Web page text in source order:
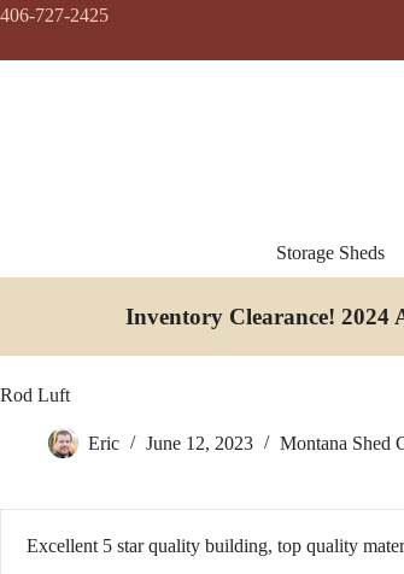
Skip
406-727-2425
Storage Sheds
Inventory Clearance! 2024
Rod Luft
Eric June 12, 2023 Montana Shed
Excellent 5 star quality building, top quality